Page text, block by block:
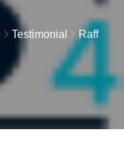
Testimonial
Raff